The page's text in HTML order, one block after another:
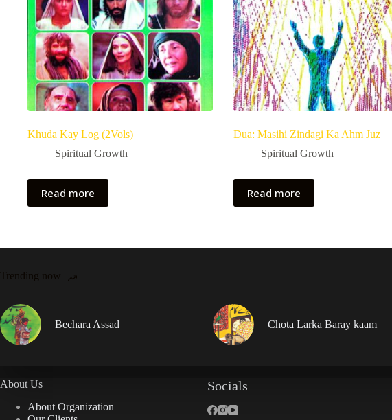
Khuda Kay Log (2Vols)
Spiritual Growth
Read more
Dua: Masihi Zindagi Ka Ahm Juz
Spiritual Growth
Read more
Trending now
Bechara Assad Chota Larka Baray kaam
About Us
About Organization
Socials